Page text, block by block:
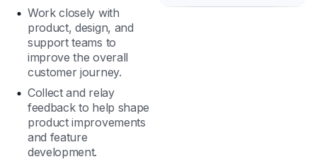
Work closely with
product, design, and
support teams to
improve the overall
customer journey.
Collect and relay
feedback to help shape
product improvements
and feature
development.